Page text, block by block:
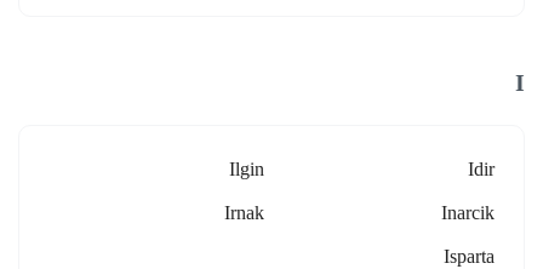
I
Idir
Ilgin
Inarcik
Irnak
Isparta